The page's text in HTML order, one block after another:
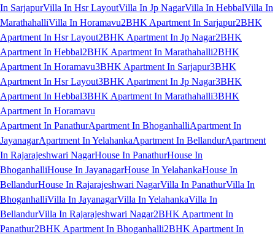
In SarjapurVilla In Hsr LayoutVilla In Jp NagarVilla In HebbalVilla In
MarathahalliVilla In Horamavu2BHK Apartment In Sarjapur2BHK
Apartment In Hsr Layout2BHK Apartment In Jp Nagar2BHK
Apartment In Hebbal2BHK Apartment In Marathahalli2BHK
Apartment In Horamavu3BHK Apartment In Sarjapur3BHK
Apartment In Hsr Layout3BHK Apartment In Jp Nagar3BHK
Apartment In Hebbal3BHK Apartment In Marathahalli3BHK
Apartment In Horamavu
Apartment In PanathurApartment In BhoganhalliApartment In
JayanagarApartment In YelahankaApartment In BellandurApartment
In Rajarajeshwari NagarHouse In PanathurHouse In
BhoganhalliHouse In JayanagarHouse In YelahankaHouse In
BellandurHouse In Rajarajeshwari NagarVilla In PanathurVilla In
BhoganhalliVilla In JayanagarVilla In YelahankaVilla In
BellandurVilla In Rajarajeshwari Nagar2BHK Apartment In
Panathur2BHK Apartment In Bhoganhalli2BHK Apartment In